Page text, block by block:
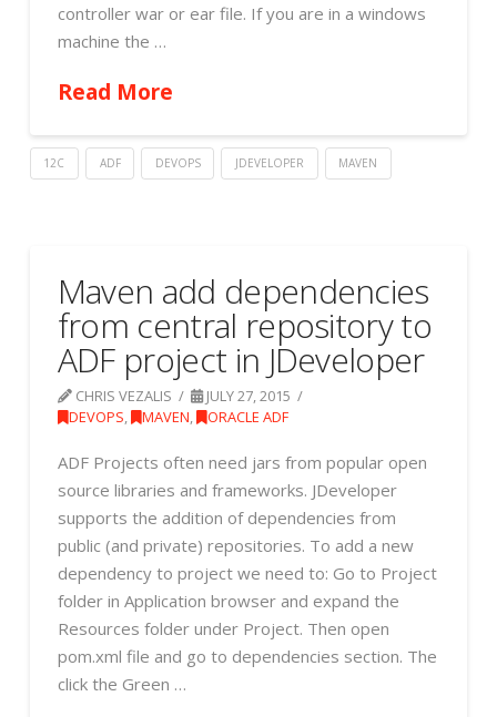
controller war or ear file. If you are in a windows
machine the …
Read More
12C ADF DEVOPS JDEVELOPER MAVEN
Maven add dependencies
from central repository to
ADF project in JDeveloper
CHRIS VEZALIS
JULY 27, 2015
DEVOPS, MAVEN, ORACLE ADF
ADF Projects often need jars from popular open
source libraries and frameworks. JDeveloper
supports the addition of dependencies from
public (and private) repositories. To add a new
dependency to project we need to: Go to Project
folder in Application browser and expand the
Resources folder under Project. Then open
pom.xml file and go to dependencies section. The
click the Green …